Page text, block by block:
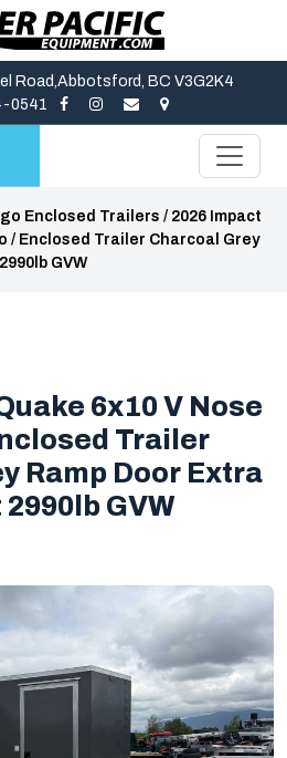
Road,Abbotsford, BC V3G2K4
0541
Enclosed Trailers / 2026 Impact
/ Enclosed Trailer Charcoal Grey
GVW
6x10 V Nose
Trailer
Ramp Door Extra
GVW